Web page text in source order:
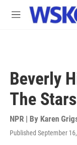
Skip to main content
M
Beverly
The
NPR | By Karen
Published September